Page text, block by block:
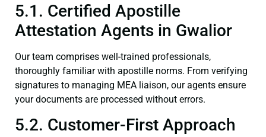
5.1. Certified Apostille
Attestation Agents in Gwalior
Our team comprises well-trained professionals,
thoroughly familiar with apostille norms. From verifying
signatures to managing MEA liaison, our agents ensure
your documents are processed without errors.
5.2. Customer-First Approach